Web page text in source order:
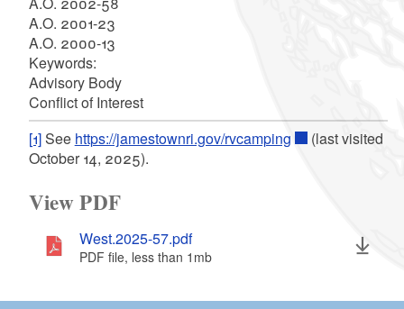
A.O. 2001-23
A.O. 2000-13
Keywords:
Advisory Body
Conflict of Interest
[1]See https://jamestownri.gov/rvcamping
(last visited
October 14, 2025).
View PDF
West.2025-57.pdf
PDF file, less than 1 mbmegabytes